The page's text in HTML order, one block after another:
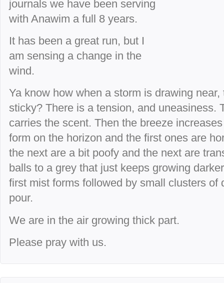
journals we have been serving
with Anawim a full 8 years.
It has been a great run, but I
am sensing a change in the
wind.
Ya know how when a storm is drawing
sticky? There is a tension, and uneasiness.
carries the scent. Then the breeze
form on the horizon and the first ones are
the next are a bit poofy and the next are
balls to a grey that just keeps growing
first mist forms followed by small clusters of
pour.
We are in the air growing thick part.
Please pray with us.